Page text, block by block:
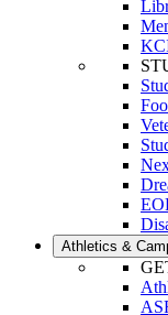
Athletics &